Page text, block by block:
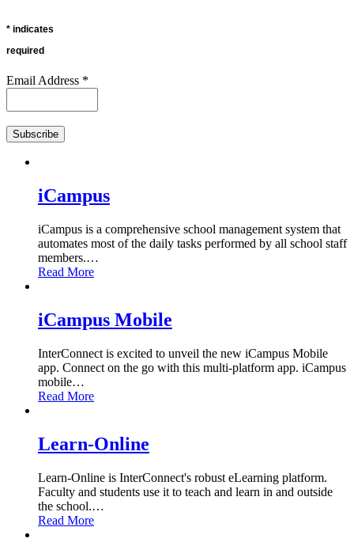
* indicates
required
Email Address *
iCampus
iCampus is a comprehensive school management system that
automates most of the daily tasks performed by all school staff
members.…
Read More
iCampus Mobile
InterConnect is excited to unveil the new iCampus Mobile
app. Connect on the go with this multi-platform app. iCampus
mobile…
Read More
Learn-Online
Learn-Online is InterConnect's robust eLearning platform.
Faculty and students use it to teach and learn in and outside
the school.…
Read More